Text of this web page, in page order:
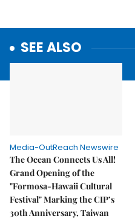
SEE ALSO
Media-OutReach Newswire
The Ocean Connects Us All!
Grand Opening of the
"Formosa-Hawaii Cultural
Festival" Marking the CIP’s
30th Anniversary, Taiwan